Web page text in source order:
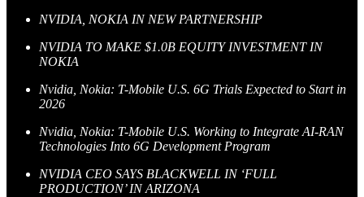
NVIDIA, NOKIA IN NEW PARTNERSHIP
NVIDIA TO MAKE $1.0B EQUITY INVESTMENT IN
NOKIA
Nvidia, Nokia: T-Mobile U.S. 6G Trials Expected to Start in
2026
Nvidia, Nokia: T-Mobile U.S. Working to Integrate AI-RAN
Technologies Into 6G Development Program
NVIDIA CEO SAYS BLACKWELL IN ‘FULL
PRODUCTION’ IN ARIZONA